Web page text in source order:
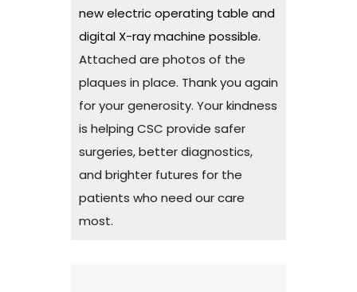
new electric operating table and
digital X-ray machine possible.
Attached are photos of the
plaques in place. Thank you again
for your generosity. Your kindness
is helping CSC provide safer
surgeries, better diagnostics,
and brighter futures for the
patients who need our care
most.